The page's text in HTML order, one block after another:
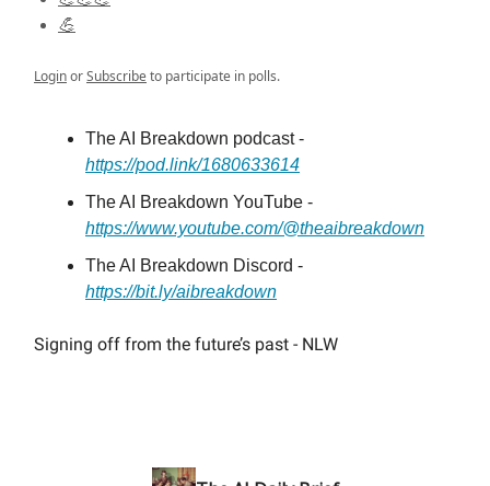
💪
LoginorSubscribeto participate in polls.
The AI Breakdown podcast -
https://pod.link/1680633614
The AI Breakdown YouTube -
https://www.youtube.com/@theaibreakdown
The AI Breakdown Discord -
https://bit.ly/aibreakdown
Signing off from the future’s past - NLW